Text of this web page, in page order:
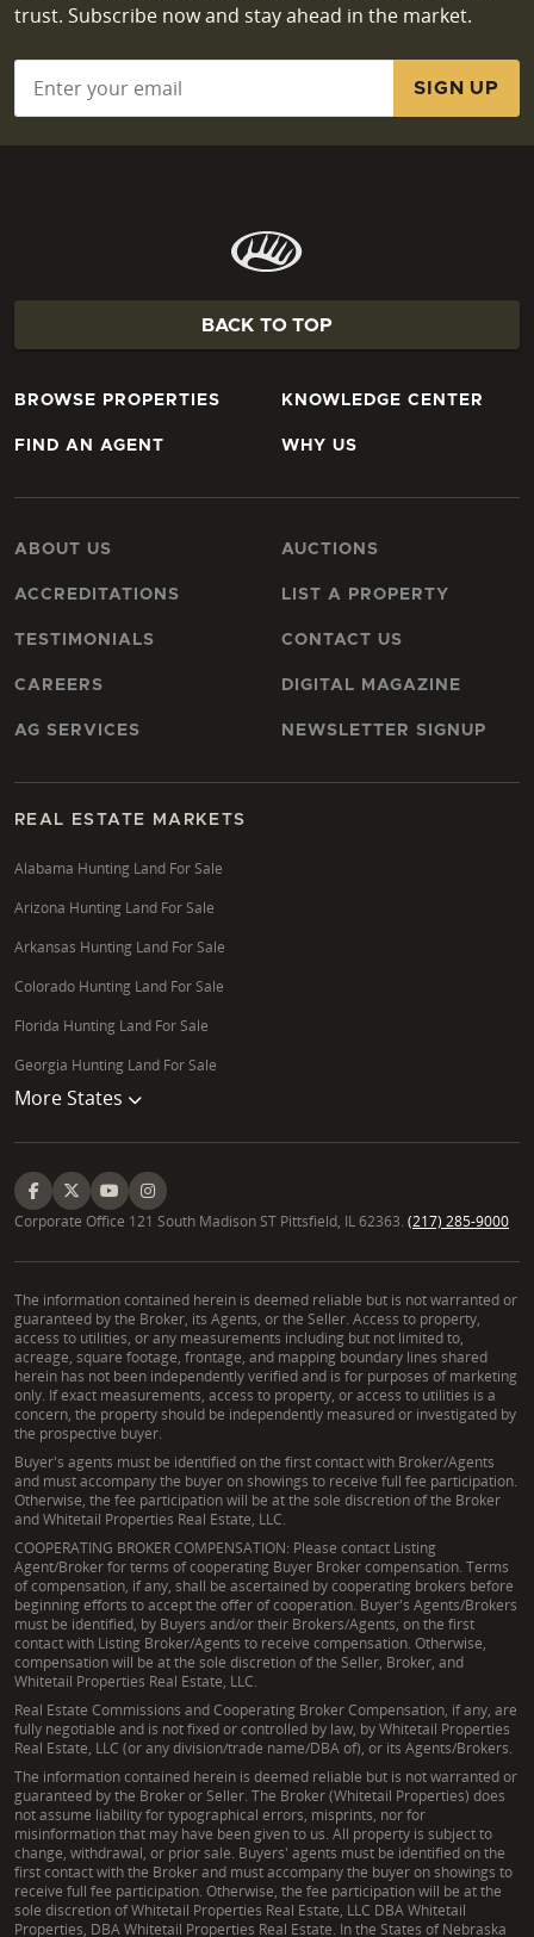
trust. Subscribe now and stay ahead in the market.
BACK TO TOP
BROWSE PROPERTIES
FIND AN AGENT
KNOWLEDGE CENTER
WHY US
ABOUT US
ACCREDITATIONS
TESTIMONIALS
CAREERS
AG SERVICES
AUCTIONS
LIST A PROPERTY
CONTACT US
DIGITAL MAGAZINE
NEWSLETTER SIGNUP
REAL ESTATE MARKETS
Alabama Hunting Land For Sale
Arizona Hunting Land For Sale
Arkansas Hunting Land For Sale
Colorado Hunting Land For Sale
Florida Hunting Land For Sale
Georgia Hunting Land For Sale
More States
Corporate Office 121 South Madison ST Pittsfield, IL 62363. (217) 285-9000
The information contained herein is deemed reliable but is not warranted or
guaranteed by the Broker, its Agents, or the Seller. Access to property,
access to utilities, or any measurements including but not limited to,
acreage, square footage, frontage, and mapping boundary lines shared
herein has not been independently verified and is for purposes of marketing
only. If exact measurements, access to property, or access to utilities is a
concern, the property should be independently measured or investigated by
the prospective buyer.
Buyer's agents must be identified on the first contact with Broker/Agents
and must accompany the buyer on showings to receive full fee participation.
Otherwise, the fee participation will be at the sole discretion of the Broker
and Whitetail Properties Real Estate, LLC.
COOPERATING BROKER COMPENSATION: Please contact Listing
Agent/Broker for terms of cooperating Buyer Broker compensation. Terms
of compensation, if any, shall be ascertained by cooperating brokers before
beginning efforts to accept the offer of cooperation. Buyer's Agents/Brokers
must be identified, by Buyers and/or their Brokers/Agents, on the first
contact with Listing Broker/Agents to receive compensation. Otherwise,
compensation will be at the sole discretion of the Seller, Broker, and
Whitetail Properties Real Estate, LLC.
Real Estate Commissions and Cooperating Broker Compensation, if any, are
fully negotiable and is not fixed or controlled by law, by Whitetail Properties
Real Estate, LLC (or any division/trade name/DBA of), or its Agents/Brokers.
The information contained herein is deemed reliable but is not warranted or
guaranteed by the Broker or Seller. The Broker (Whitetail Properties) does
not assume liability for typographical errors, misprints, nor for
misinformation that may have been given to us. All property is subject to
change, withdrawal, or prior sale. Buyers' agents must be identified on the
first contact with the Broker and must accompany the buyer on showings to
receive full fee participation. Otherwise, the fee participation will be at the
sole discretion of Whitetail Properties Real Estate, LLC DBA Whitetail
Properties, DBA Whitetail Properties Real Estate. In the States of Nebraska